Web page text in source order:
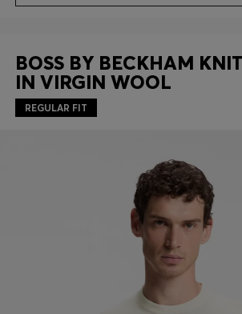
BOSS BY BECKHAM
IN VIRGIN WOOL
REGULAR FIT